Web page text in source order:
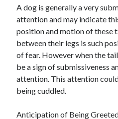
A dog is generally a very
attention and may indicate
position and motion of these
between their legs is such
of fear. However when the
be a sign of submissiveness
attention. This attention
being cuddled.
Anticipation of Being